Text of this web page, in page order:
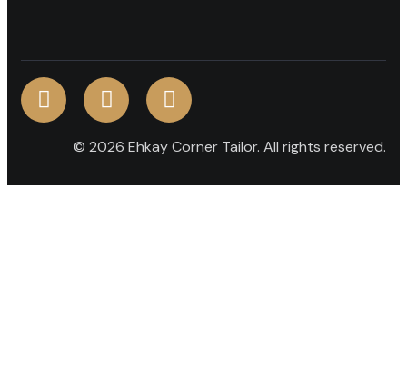
© 2026 Ehkay Corner Tailor. All rights reserved.